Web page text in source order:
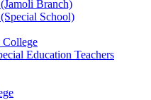
Branch)
School)
College
Education Teachers